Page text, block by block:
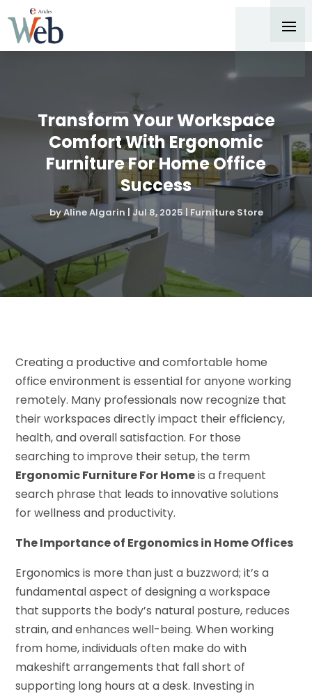
Transform Your Workspace
Comfort With Ergonomic
Furniture For Home Office
Success
byAline Algarin | Jul 8, 2025 | Furniture Store
Creating a productive and comfortable home
office environment is essential for anyone working
remotely. Many professionals now recognize that
their workspaces directly impact their efficiency,
health, and overall satisfaction. For those
searching to improve their setup, the term
Ergonomic Furniture For Homeis a frequent
search phrase that leads to innovative solutions
for wellness and productivity.
The Importance of Ergonomics in Home Offices
Ergonomics is more than just a buzzword; it’s a
fundamental aspect of designing a workspace
that supports the body’s natural posture, reduces
strain, and enhances well-being. When working
from home, individuals often make do with
makeshift arrangements that fall short of
supporting long hours at a desk. Investing in